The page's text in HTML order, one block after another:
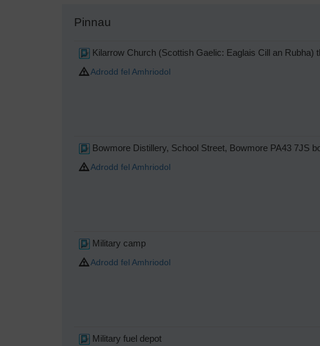
Pinnau
Kilarrow Church (Scottish Gaelic: Eaglais Cill an Rubha)
Adrodd fel Amhriodol
Bowmore Distillery, School Street, Bowmore PA43 7JS
Adrodd fel Amhriodol
Military camp
Adrodd fel Amhriodol
Military fuel depot